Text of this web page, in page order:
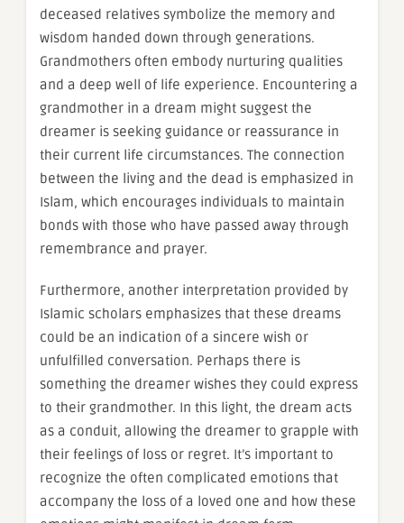
deceased relatives symbolize the memory and
wisdom handed down through generations.
Grandmothers often embody nurturing qualities
and a deep well of life experience. Encountering a
grandmother in a dream might suggest the
dreamer is seeking guidance or reassurance in
their current life circumstances. The connection
between the living and the dead is emphasized in
Islam, which encourages individuals to maintain
bonds with those who have passed away through
remembrance and prayer.
Furthermore, another interpretation provided by
Islamic scholars emphasizes that these dreams
could be an indication of a sincere wish or
unfulfilled conversation. Perhaps there is
something the dreamer wishes they could express
to their grandmother. In this light, the dream acts
as a conduit, allowing the dreamer to grapple with
their feelings of loss or regret. It’s important to
recognize the often complicated emotions that
accompany the loss of a loved one and how these